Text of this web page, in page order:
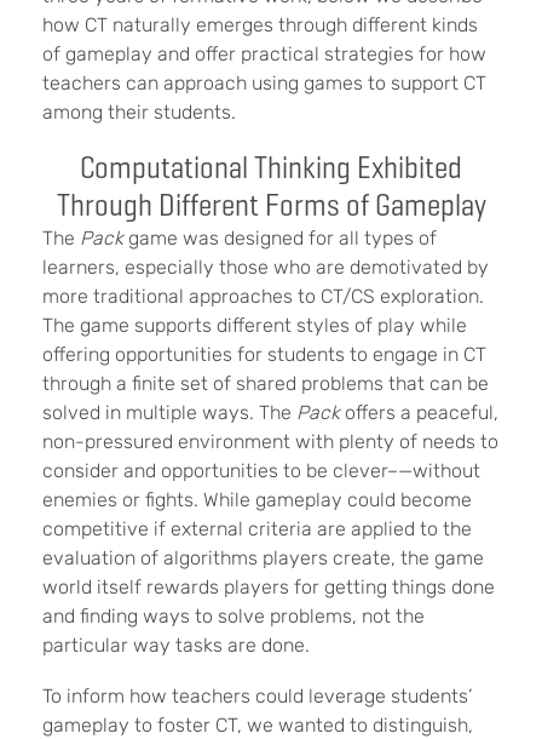
how CT naturally emerges through different kinds
of gameplay and offer practical strategies for how
teachers can approach using games to support CT
among their students.
Computational Thinking Exhibited
Through Different Forms of Gameplay
The Pack game was designed for all types of
learners, especially those who are demotivated by
more traditional approaches to CT/CS exploration.
The game supports different styles of play while
offering opportunities for students to engage in CT
through a finite set of shared problems that can be
solved in multiple ways. The Packoffers a peaceful,
non-pressured environment with plenty of needs to
consider and opportunities to be clever–—without
enemies or fights. While gameplay could become
competitive if external criteria are applied to the
evaluation of algorithms players create, the game
world itself rewards players for getting things done
and finding ways to solve problems, not the
particular way tasks are done.
To inform how teachers could leverage students’
gameplay to foster CT, we wanted to distinguish,